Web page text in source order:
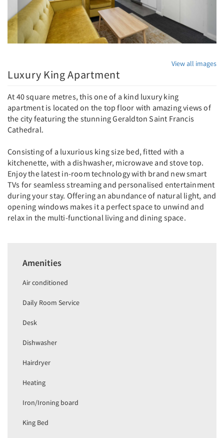
View all images
Luxury King Apartment
At 40 square metres, this one of a kind luxury king
apartment is located on the top floor with amazing views of
the city featuring the stunning Geraldton Saint Francis
Cathedral.
Consisting of a luxurious king size bed, fitted with a
kitchenette, with a dishwasher, microwave and stove top.
Enjoy the latest in-room technology with brand new smart
TVs for seamless streaming and personalised entertainment
during your stay. Offering an abundance of natural light, and
opening windows makes it a perfect space to unwind and
relax in the multi-functional living and dining space.
Amenities
Air conditioned
Daily Room Service
Desk
Dishwasher
Hairdryer
Heating
Iron/Ironing board
King Bed